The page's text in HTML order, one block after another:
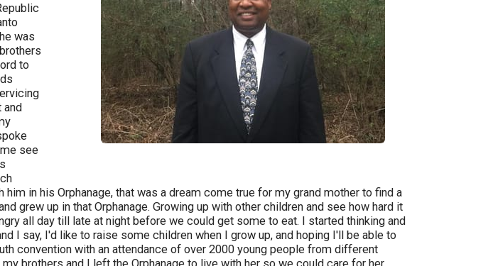
was
to
and
see
in his Orphanage, that was a dream come true for my grand mother to find a
grew up in that Orphanage. Growing up with other children and see how hard it
all day till late at night before we could get some to eat. I started thinking and
I say, I'd like to raise some children when I grow up, and hoping I'll be able to
convention with an attendance of over 2000 young people from different